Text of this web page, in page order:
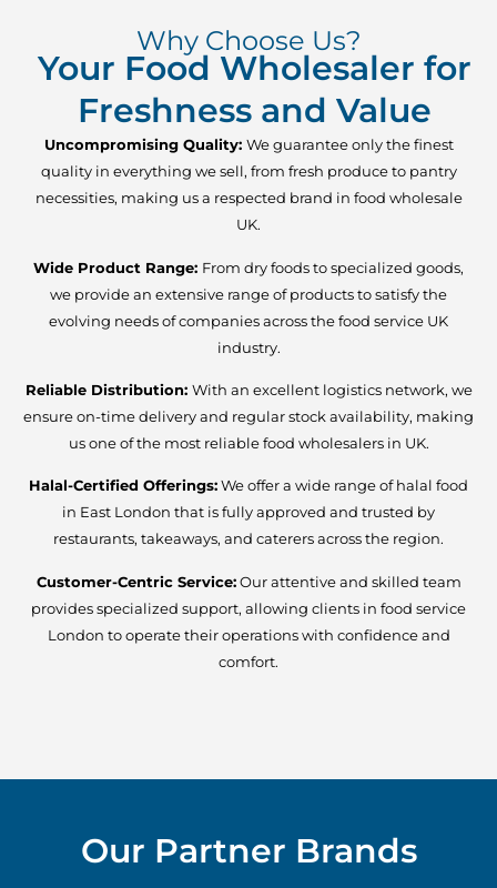
Why Choose Us?
Your Food Wholesaler for
Freshness and Value
Uncompromising Quality: We guarantee only the finest
quality in everything we sell, from fresh produce to pantry
necessities, making us a respected brand in food wholesale
UK.
Wide Product Range: From dry foods to specialized goods,
we provide an extensive range of products to satisfy the
evolving needs of companies across the food service UK
industry.
Reliable Distribution: With an excellent logistics network, we
ensure on-time delivery and regular stock availability, making
us one of the most reliable food wholesalers in UK.
Halal-Certified Offerings:We offer a wide range of halal food
in East London that is fully approved and trusted by
restaurants, takeaways, and caterers across the region.
Customer-Centric Service:Our attentive and skilled team
provides specialized support, allowing clients in food service
London to operate their operations with confidence and
comfort.
Our Partner Brands